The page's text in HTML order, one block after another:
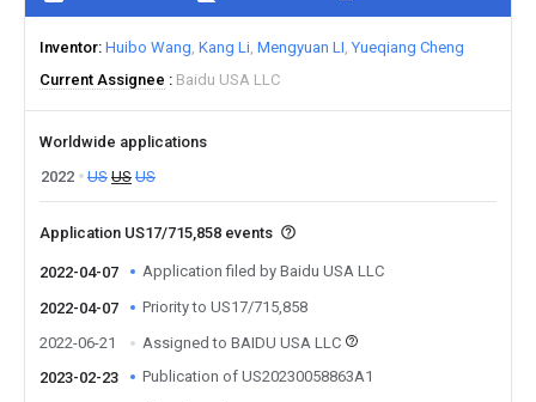
Inventor Huibo Wang Kang Li Mengyuan LI Yueqiang Cheng
Current Assignee
Baidu USA LLC
Worldwide applications
2022
US US US
Application US17/715,858 events
2022-04-07 Application filed by Baidu USA LLC
2022-04-07
Priority to US17/715,858
2022-06-21
Assigned to BAIDU USA LLC
2023-02-23
Publication of US20230058863A1